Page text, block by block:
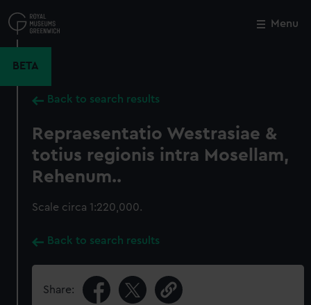
to
main
Menu
BETA
Back to search results
Repraesentatio Westrasiae &
totius regionis intra Mosellam,
Rehenum..
Scale circa 1:220,000.
Back to search results
Share:
Close